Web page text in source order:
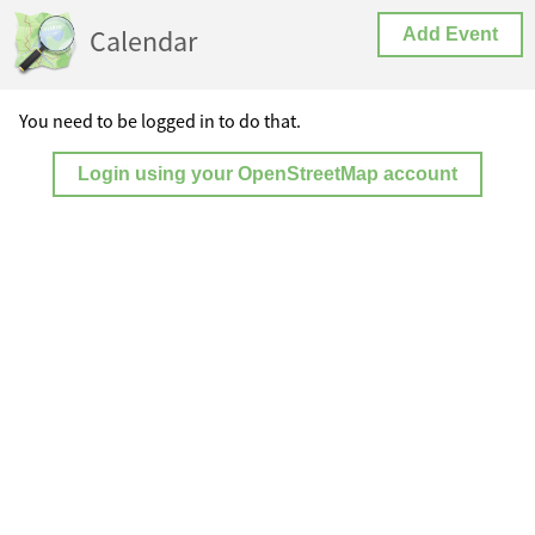
Calendar Add Event
You need to be logged in to do that.
Login using your OpenStreetMap account